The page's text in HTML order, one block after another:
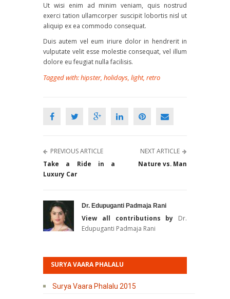
Ut wisi enim ad minim veniam, quis nostrud
exerci tation ullamcorper suscipit lobortis nisl ut
aliquip ex ea commodo consequat.
Duis autem vel eum iriure dolor in hendrerit in
vulputate velit esse molestie consequat, vel illum
dolore eu feugiat nulla facilisis.
Tagged with:hipster, holidays, light, retro
PREVIOUS ARTICLE
Take a Ride in a
Luxury Car
NEXT ARTICLE
Nature vs. Man
Dr. Edupuganti Padmaja Rani
View all contributions by
Dr.
Edupuganti Padmaja Rani
SURYA VAARA PHALALU
Surya Vaara Phalalu 2015